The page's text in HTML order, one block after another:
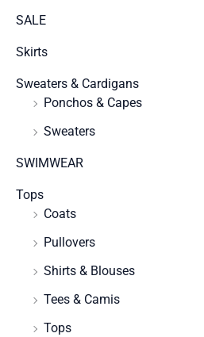
SALE
Skirts
Sweaters & Cardigans
Ponchos & Capes
Sweaters
SWIMWEAR
Tops
Coats
Pullovers
Shirts & Blouses
Tees & Camis
Tops